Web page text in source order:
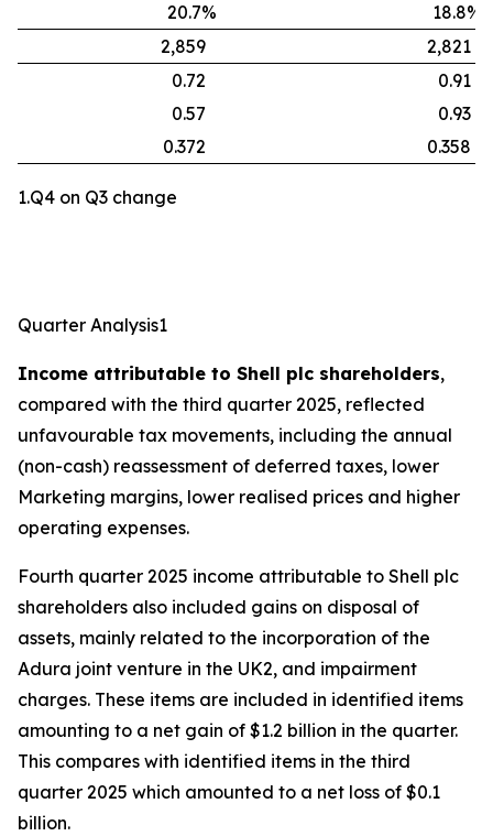
20.7%
18.8%
2,859
2,821
0.72
0.91
0.57
0.93
0.372
0.358
1.Q4 on Q3 change
Quarter Analysis1
Income attributable to Shell plc shareholders,
compared with the third quarter 2025, reflected
unfavourable tax movements, including the annual
(non-cash) reassessment of deferred taxes, lower
Marketing margins, lower realised prices and higher
operating expenses.
Fourth quarter 2025 income attributable to Shell plc
shareholders also included gains on disposal of
assets, mainly related to the incorporation of the
Adura joint venture in the UK2, and impairment
charges. These items are included in identified items
amounting to a net gain of $1.2 billion in the quarter.
This compares with identified items in the third
quarter 2025 which amounted to a net loss of $0.1
billion.